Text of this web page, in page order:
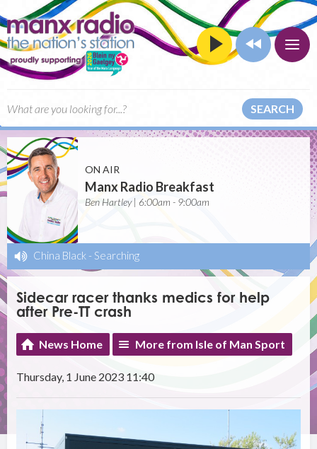
SEARCH
ON AIR
Manx Radio Breakfast
Ben Hartley | 6:00am - 9:00am
China Black - Searching
Sidecar racer thanks medics for help
after Pre-TT crash
News Home More from Isle of Man Sport
Thursday, 1 June 2023 11:40